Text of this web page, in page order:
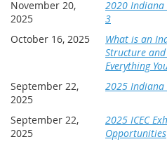
Indiana Association of Building
complying with the requirements
Building Safety, as they
As Indiana Association of
request for funding on behalf of
not submit an attendee’s name
entire class; failure to attend the
attendee ineligible for funding.
Hotel:
Blue Chip Casino Hotel Spa, 777
IN 46360
Hotel room deadline: August 23,
All attendees are responsible
their own hotel rooms. The
online atGroup Reservations |
Group Code
BOABM26 or by
November 20,
2025
2020 Indiana
3
October 16, 2025
What is an
Structure
Everything
September 22,
2025
2025 Indiana
September 22,
2025
2025 ICEC
Opportunities